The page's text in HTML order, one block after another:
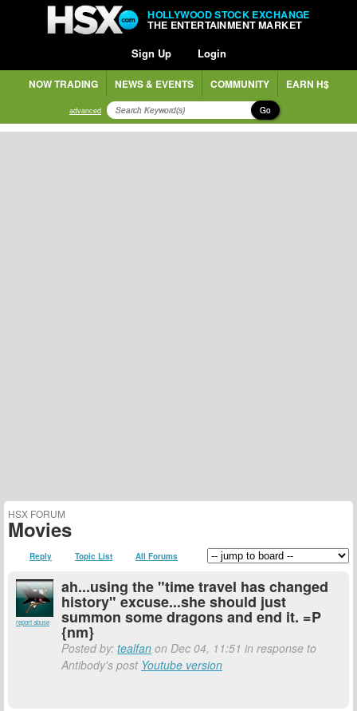
HOLLYWOOD STOCK EXCHANGE
THE ENTERTAINMENT MARKET
Sign Up Login
NOW TRADING NEWS & EVENTS COMMUNITY EARN H$
advanced Go
HSX FORUM
Movies
Reply Topic List All Forums
report abuse
ah...using the "time travel has changed
history" excuse...she should just
summon some dragons and end it. =P
{nm}
Posted by: tealfan on Dec 04, 11:51 in response to
Antibody's post Youtube version